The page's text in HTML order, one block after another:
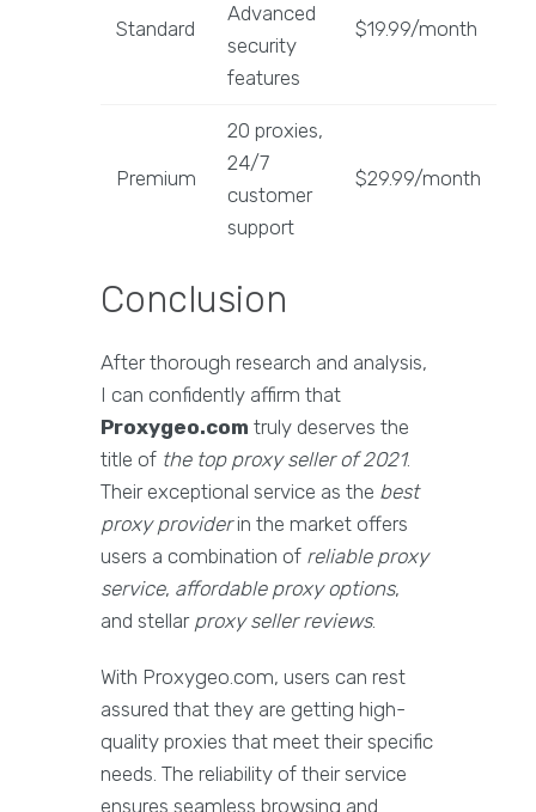
Standard
Advanced
security
features
$19.99/month
Premium
20 proxies,
24/7
customer
support
$29.99/month
Conclusion
After thorough research and analysis,
I can confidently affirm that
Proxygeo.com truly deserves the
title of the top proxy seller of 2021.
Their exceptional service as the best
proxy providerin the market offers
users a combination of reliable proxy
service, affordable proxy options,
and stellar proxy seller reviews.
With Proxygeo.com, users can rest
assured that they are getting high-
quality proxies that meet their specific
needs. The reliability of their service
ensures seamless browsing and